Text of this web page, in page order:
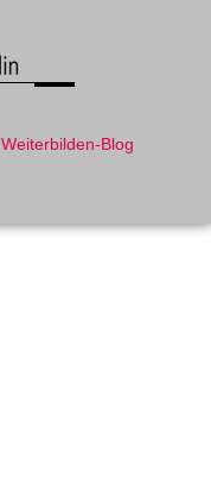
Weiterbilden-Blog